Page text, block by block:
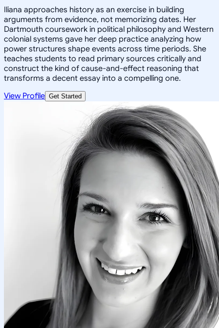
Iliana approaches history as an exercise in building
arguments from evidence, not memorizing dates. Her
Dartmouth coursework in political philosophy and Western
colonial systems gave her deep practice analyzing how
power structures shape events across time periods. She
teaches students to read primary sources critically and
construct the kind of cause-and-effect reasoning that
transforms a decent essay into a compelling one.
View Profile Get Started